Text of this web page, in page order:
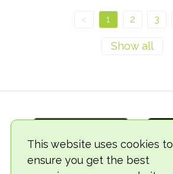
This website uses cookies to
ensure you get the best
< 1 2 3